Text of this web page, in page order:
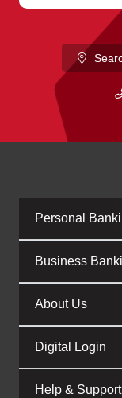
Personal
Business
About Us
Digital Login
Help & Support